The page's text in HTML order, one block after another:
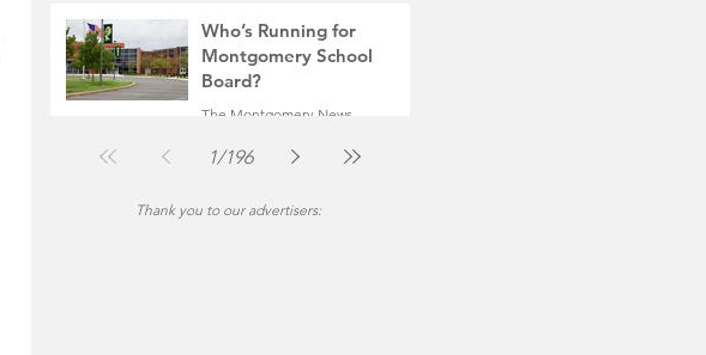
Community
Jul 30
4 min read
Who’s Running for
Montgomery School
Board?
The Montgomery News
1/196
Thank you to our advertisers: